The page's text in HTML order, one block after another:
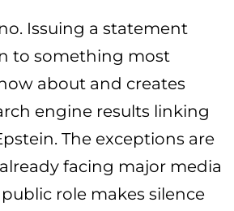
Issuing a statement
to something most
about and creates
engine results linking
The exceptions are
facing major media
role makes silence